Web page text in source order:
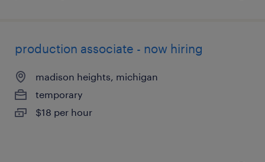
production associate - now hiring
madison heights, michigan
temporary
$18 per hour